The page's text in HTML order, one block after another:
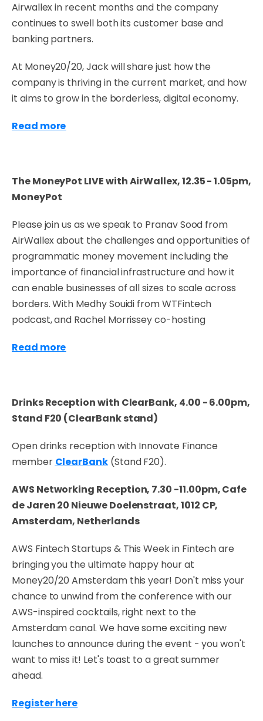
Airwallex in recent months and the company
continues to swell both its customer base and
banking partners.
At Money20/20, Jack will share just how the
company is thriving in the current market, and how
it aims to grow in the borderless, digital economy.
Read more
The MoneyPot LIVE with AirWallex, 12.35 - 1.05pm,
MoneyPot
Please join us as we speak to Pranav Sood from
AirWallex about the challenges and opportunities of
programmatic money movement including the
importance of financial infrastructure and how it
can enable businesses of all sizes to scale across
borders. With Medhy Souidi from WTFintech
podcast, and Rachel Morrissey co-hosting
Read more
Drinks Reception with ClearBank, 4.00 - 6.00pm,
Stand F20 (ClearBank stand)
Open drinks reception with Innovate Finance
member ClearBank (Stand F20).
AWS Networking Reception, 7.30 -11.00pm, Cafe
de Jaren 20 Nieuwe Doelenstraat, 1012 CP,
Amsterdam, Netherlands
AWS Fintech Startups & This Week in Fintech are
bringing you the ultimate happy hour at
Money20/20 Amsterdam this year! Don't miss your
chance to unwind from the conference with our
AWS-inspired cocktails, right next to the
Amsterdam canal. We have some exciting new
launches to announce during the event - you won't
want to miss it! Let's toast to a great summer
ahead.
Register here